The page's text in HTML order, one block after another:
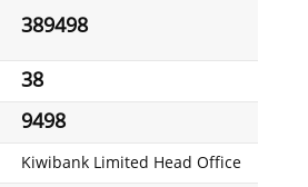
389498
38
9498
Kiwibank Limited Head Office